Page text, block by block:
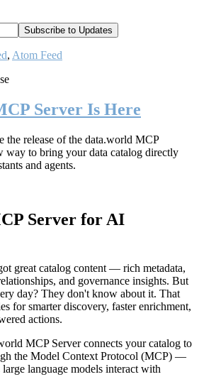
, Atom Feed
Server Is Here
the release of the data.world MCP
to bring your data catalog directly
and agents.
Server for AI
great catalog content — rich metadata,
and governance insights. But
day? They don't know about it. That
for smarter discovery, faster enrichment,
actions.
MCP Server connects your catalog to
the Model Context Protocol (MCP) —
large language models interact with